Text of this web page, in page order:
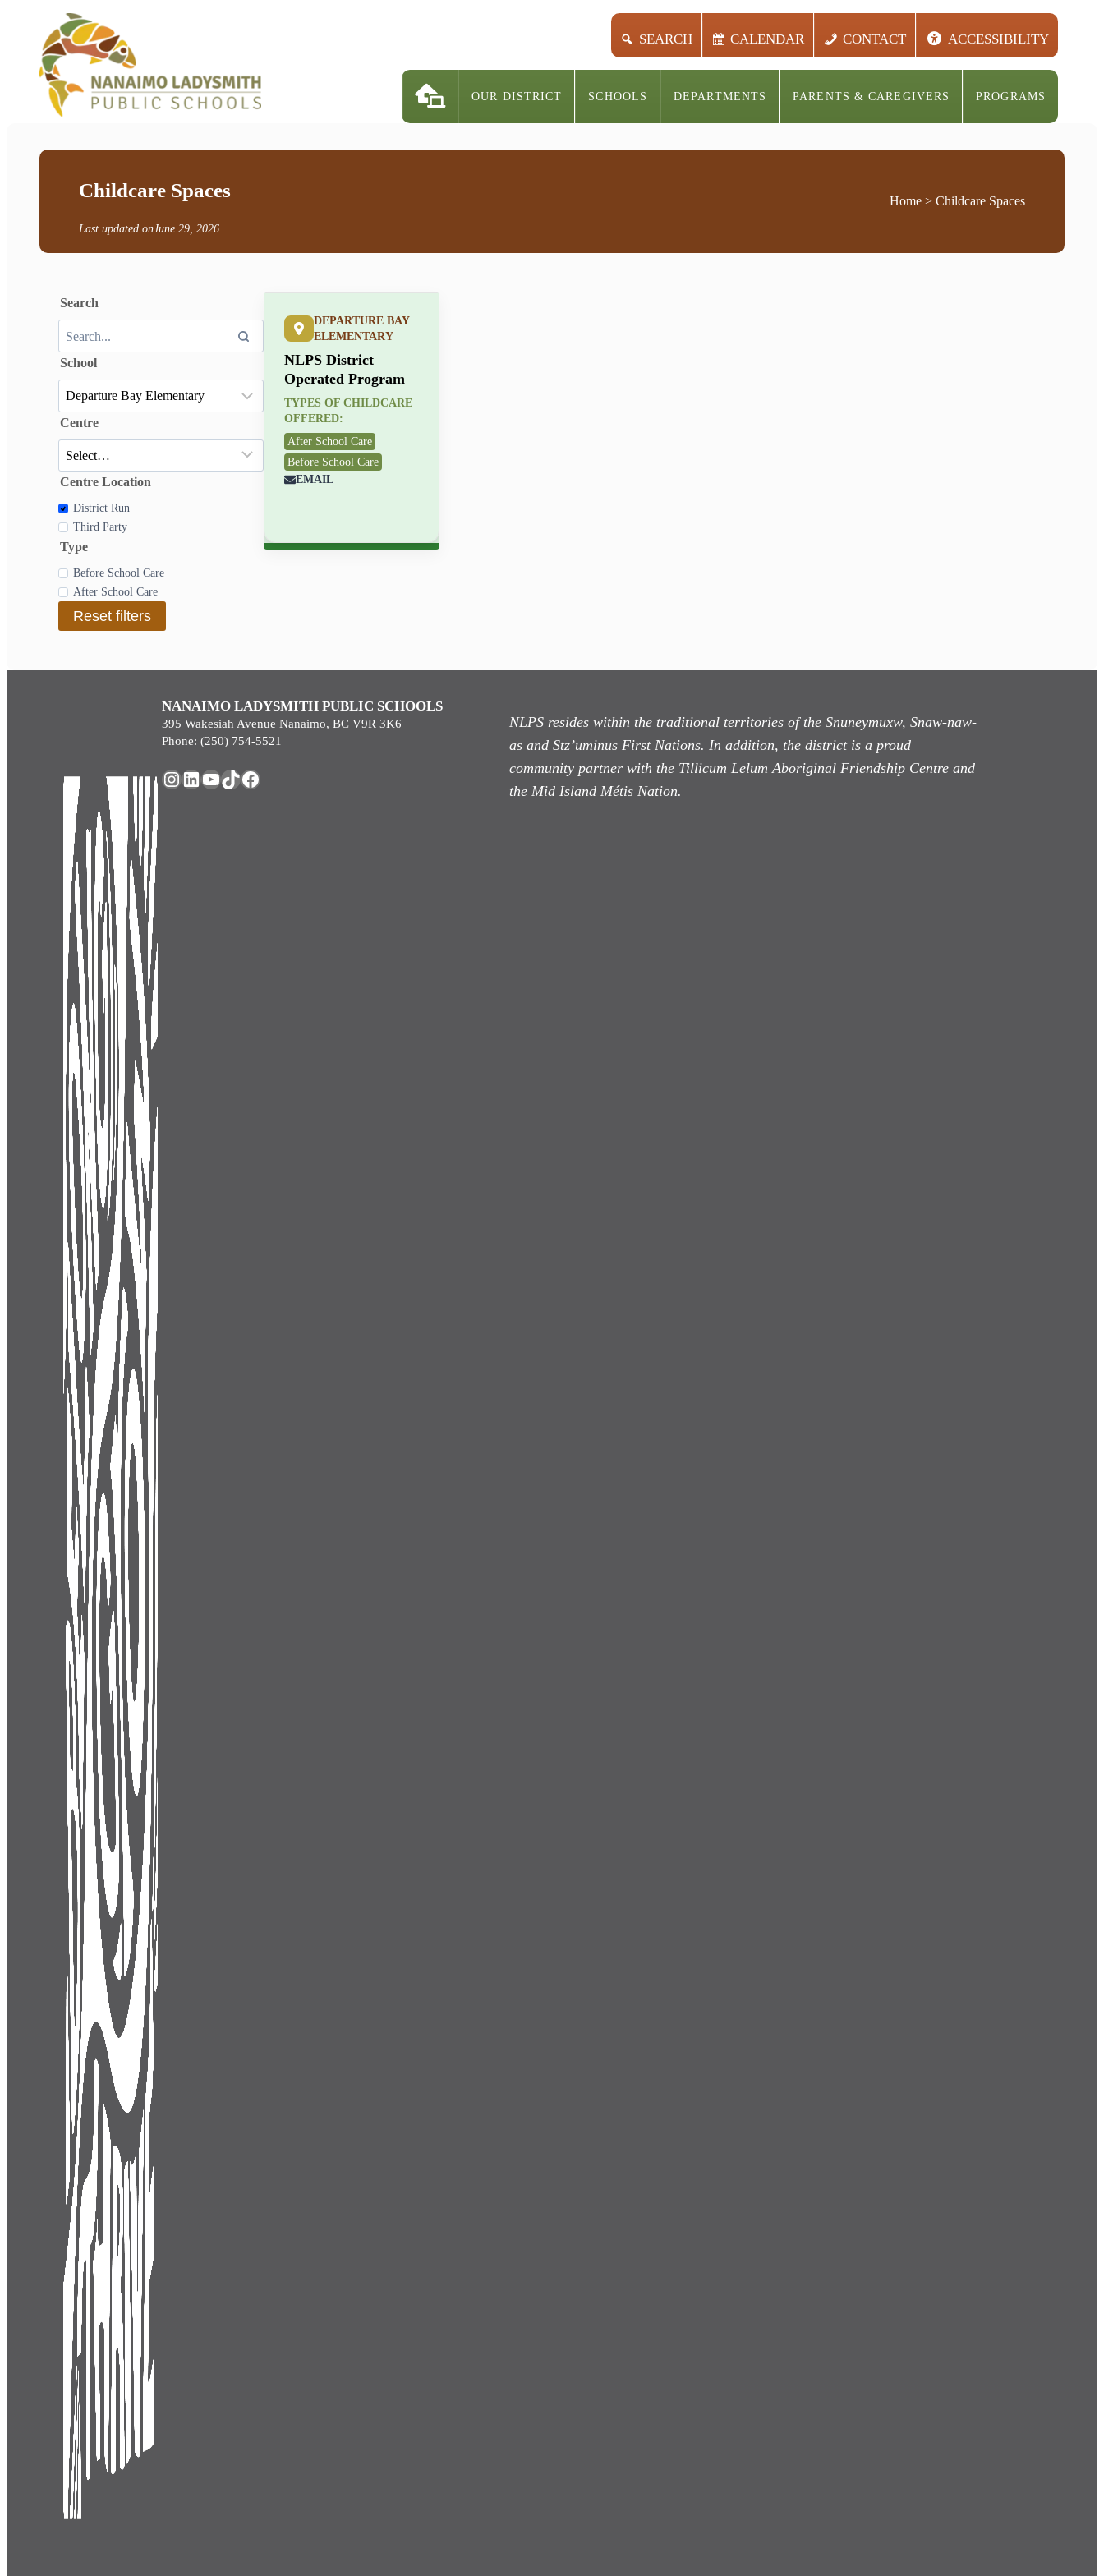
SEARCH CALENDAR CONTACT ACCESSIBILITY
OUR DISTRICT SCHOOLS DEPARTMENTS PARENTS & CAREGIVERS PROGRAMS
Childcare Spaces
Last updated onJune 29, 2026
Home > Childcare Spaces
Search
School
Centre
Centre Location
District Run
Third Party
Type
Before School Care
After School Care
Reset filters
DEPARTURE BAY
ELEMENTARY
NLPS District
Operated Program
TYPES OF CHILDCARE
OFFERED:
After School Care
Before School Care
EMAIL
NANAIMO LADYSMITH PUBLIC SCHOOLS
395 Wakesiah Avenue Nanaimo, BC V9R 3K6
Phone: (250) 754-5521
Instagram
LinkedIn
YouTube
TikTok
Facebook
NLPS resides within the traditional territories of the Snuneymuxw, Snaw-naw-
as and Stz’uminus First Nations. In addition, the district is a proud
community partner with the Tillicum Lelum Aboriginal Friendship Centre and
the Mid Island Métis Nation.